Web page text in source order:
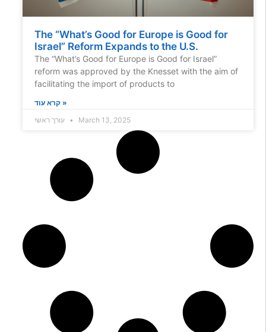
The “What’s Good for Europe is Good for
Israel” Reform Expands to the U.S.
The “What’s Good for Europe is Good for Israel”
reform was approved by the Knesset with the aim of
facilitating the import of products to
קרא עוד »
March 13, 2025